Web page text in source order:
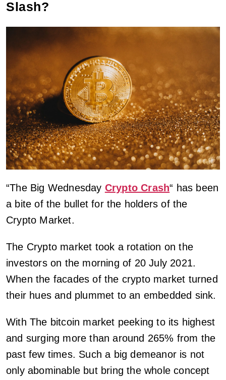
Slash?
“The Big Wednesday Crypto Crash“ has been
a bite of the bullet for the holders of the
Crypto Market.
The Crypto market took a rotation on the
investors on the morning of 20 July 2021.
When the facades of the crypto market turned
their hues and plummet to an embedded sink.
With The bitcoin market peeking to its highest
and surging more than around 265% from the
past few times. Such a big demeanor is not
only abominable but bring the whole concept